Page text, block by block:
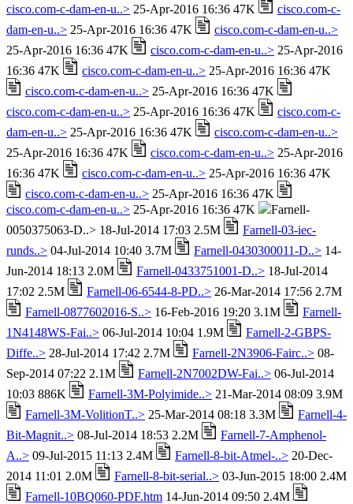
cisco.com-c-dam-en-u..> 25-Apr-2016 16:36 47K
cisco.com-c-
dam-en-u..> 25-Apr-2016 16:36 47K
cisco.com-c-dam-en-u..>
25-Apr-2016 16:36 47K
cisco.com-c-dam-en-u..> 25-Apr-2016
16:36 47K
cisco.com-c-dam-en-u..> 25-Apr-2016 16:36 47K
cisco.com-c-dam-en-u..> 25-Apr-2016 16:36 47K
cisco.com-c-dam-en-u..> 25-Apr-2016 16:36 47K
cisco.com-c-
dam-en-u..> 25-Apr-2016 16:36 47K
cisco.com-c-dam-en-u..>
25-Apr-2016 16:36 47K
cisco.com-c-dam-en-u..> 25-Apr-2016
16:36 47K
cisco.com-c-dam-en-u..> 25-Apr-2016 16:36 47K
cisco.com-c-dam-en-u..> 25-Apr-2016 16:36 47K
cisco.com-c-dam-en-u..> 25-Apr-2016 16:36 47K
Farnell-
0050375063-D..> 18-Jul-2014 17:03 2.5M
Farnell-03-iec-
runds..> 04-Jul-2014 10:40 3.7M Farnell-0430300011-D..> 14-
Jun-2014 18:13 2.0M
Farnell-0433751001-D..> 18-Jul-2014
17:02 2.5M
Farnell-06-6544-8-PD..> 26-Mar-2014 17:56 2.7M
Farnell-0877602016-S..> 16-Feb-2016 19:20 3.1M
Farnell-
1N4148WS-Fai..> 06-Jul-2014 10:04 1.9M
Farnell-2-GBPS-
Diffe..> 28-Jul-2014 17:42 2.7M Farnell-2N3906-Fairc..> 08-
Sep-2014 07:22 2.1M
Farnell-2N7002DW-Fai..> 06-Jul-2014
10:03 886K
Farnell-3M-Polyimide..> 21-Mar-2014 08:09 3.9M
Farnell-3M-VolitionT..> 25-Mar-2014 08:18 3.3M
Farnell-4-
Bit-Magnit..> 08-Jul-2014 18:53 2.2M
Farnell-7-Amphenol-
A..> 09-Jul-2015 11:13 2.4M Farnell-8-bit-Atmel-..> 20-Dec-
2014 11:01 2.0M
Farnell-8-bit-serial..> 03-Jun-2015 18:00 2.4M
Farnell-10BQ060-PDF.htm 14-Jun-2014 09:50 2.4M